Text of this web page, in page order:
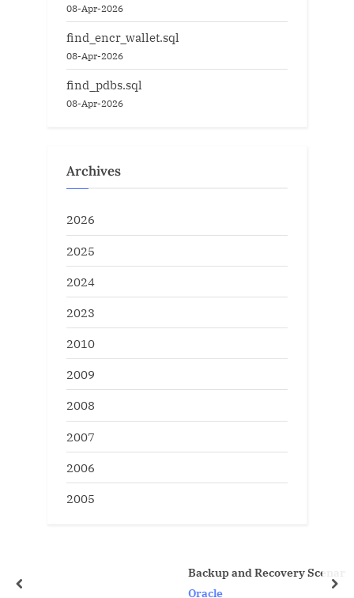
08-Apr-2026
find_encr_wallet.sql
08-Apr-2026
find_pdbs.sql
08-Apr-2026
Archives
2026
2025
2024
2023
2010
2009
2008
2007
2006
2005
Backup and Recovery Scenarios
prev